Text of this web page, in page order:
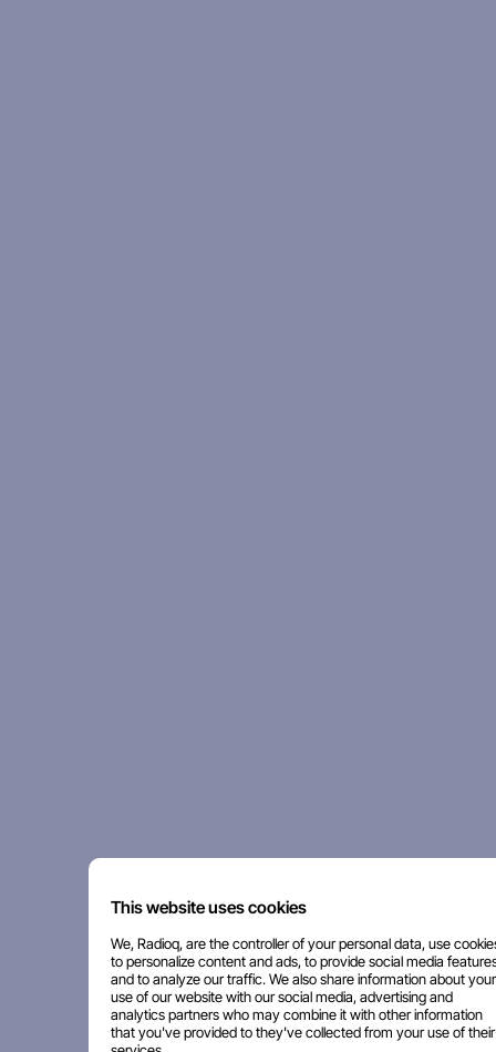
This website uses cookies
We, Radioq, are the controller of your personal data, use
to personalize content and ads, to provide social media
and to analyze our traffic. We also share information about your
use of our website with our social media, advertising and
analytics partners who may combine it with other information
that you've provided to they've collected from your use of their